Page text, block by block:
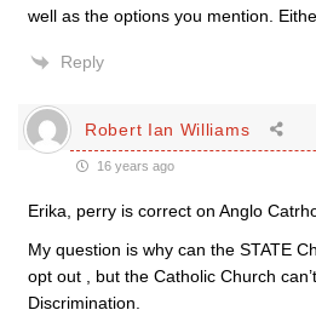
well as the options you mention.
Reply
Robert Ian Williams
16 years ago
Erika, perry is correct on Anglo
My question is why can the STATE
opt out , but the Catholic Church
Discrimination.